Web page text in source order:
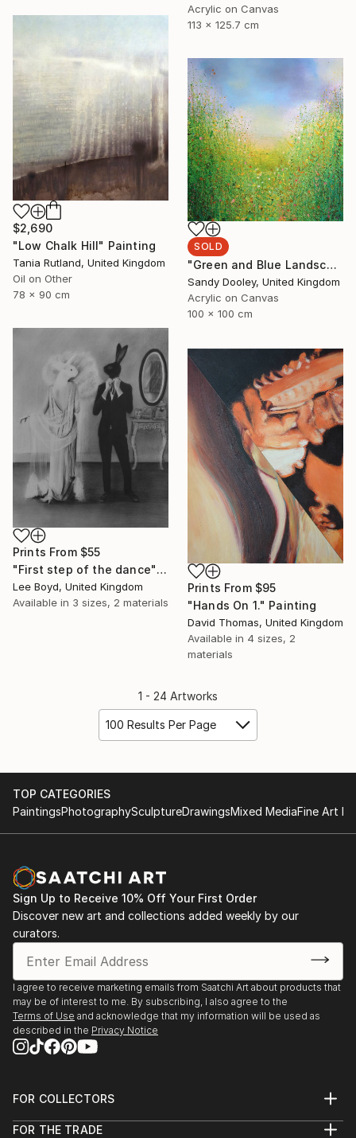
Acrylic on Canvas
113 x 125.7 cm
$2,690
"Low Chalk Hill" Painting
Tania Rutland, United Kingdom
Oil on Other
78 x 90 cm
SOLD
"Green and Blue Landscape (sold)" Painting
Sandy Dooley, United Kingdom
Acrylic on Canvas
100 x 100 cm
Prints From $55
"First step of the dance" Drawing
Lee Boyd, United Kingdom
Available in 3 sizes, 2 materials
Prints From $95
"Hands On 1." Painting
David Thomas, United Kingdom
Available in 4 sizes, 2
materials
1 - 24 Artworks
100 Results Per Page
TOP CATEGORIES
PaintingsPhotographySculptureDrawingsMixed MediaFine Art
Sign Up to Receive 10% Off Your First Order
Discover new art and collections added weekly by our
curators.
I agree to receive marketing emails from Saatchi Art about products that
may be of interest to me. By subscribing, I also agree to the
Terms of Use and acknowledge that my information will be used as
described in the Privacy Notice
FOR COLLECTORS
Help Center
FOR THE TRADE